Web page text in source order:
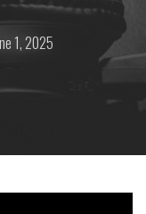
1, 2025